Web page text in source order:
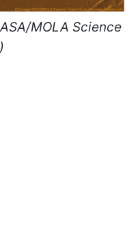
MOLA Science